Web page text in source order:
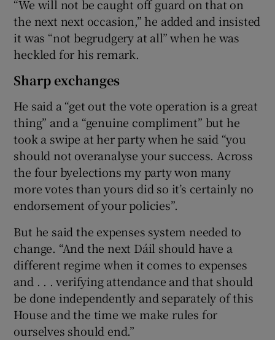
“We will not be caught off guard on that on
the next next occasion,” he added and insisted
it was “not begrudgery at all” when he was
heckled for his remark.
Sharp exchanges
He said a “get out the vote operation is a great
thing” and a “genuine compliment” but he
took a swipe at her party when he said “you
should not overanalyse your success. Across
the four byelections my party won many
more votes than yours did so it’s certainly no
endorsement of your policies”.
But he said the expenses system needed to
change. “And the next Dáil should have a
different regime when it comes to expenses
and . . . verifying attendance and that should
be done independently and separately of this
House and the time we make rules for
ourselves should end.”